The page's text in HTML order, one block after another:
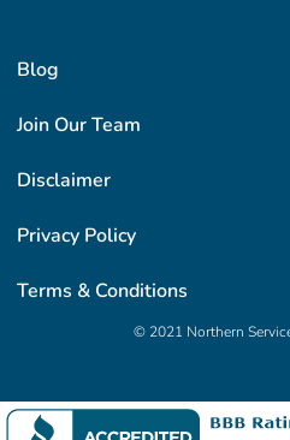
Blog
Join Our Team
Disclaimer
Privacy Policy
Terms & Conditions
© 2021 Northern